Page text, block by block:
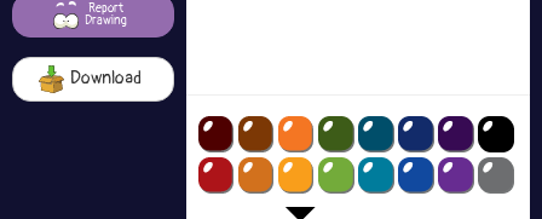
Report
Drawing
Download